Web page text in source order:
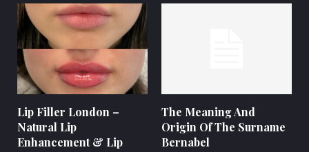
Lip Filler London –
Natural Lip
Enhancement & Lip
The Meaning And
Origin Of The Surname
Bernabel